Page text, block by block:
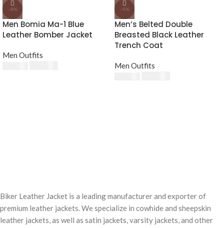
-8%
Men Bomia Ma-1 Blue
Leather Bomber Jacket
Men Outfits
-4%
Men’s Belted Double
Breasted Black Leather
Trench Coat
Men Outfits
Biker Leather Jacket is a leading manufacturer and exporter of
premium leather jackets. We specialize in cowhide and sheepskin
leather jackets, as well as satin jackets, varsity jackets, and other